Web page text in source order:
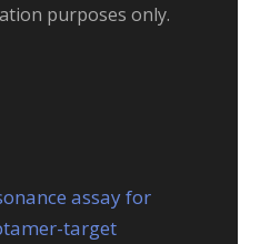
purposes only.
assay for
target